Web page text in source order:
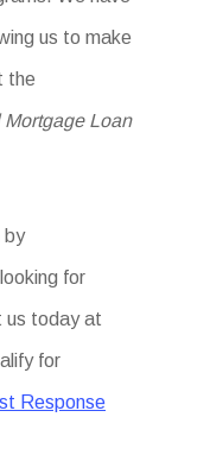
us to make
the
Loan
by
for
us today at
for
Response